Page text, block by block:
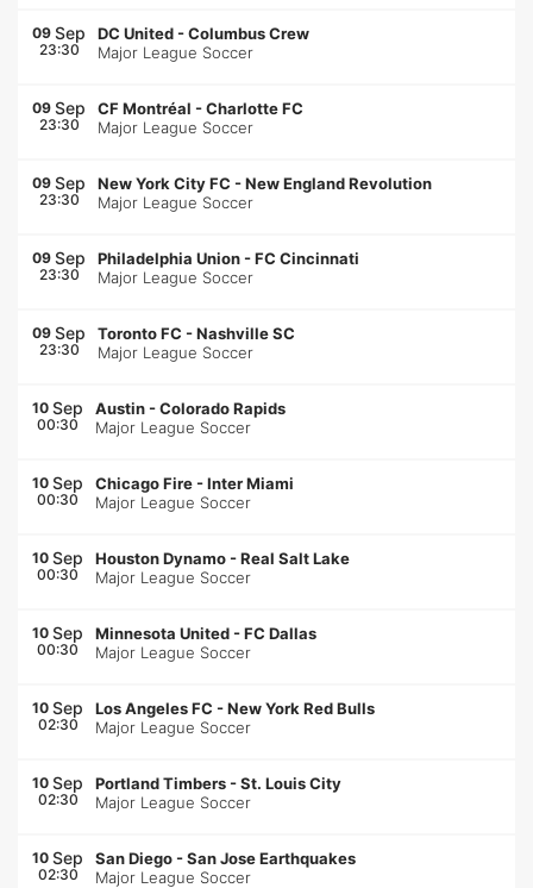
09 Sep
23:30
DC United -Columbus Crew
Major League Soccer
09 Sep
23:30
CF Montréal -Charlotte FC
Major League Soccer
09 Sep
23:30
New York City FC -New England Revolution
Major League Soccer
09 Sep
23:30
Philadelphia Union -FC Cincinnati
Major League Soccer
09 Sep
23:30
Toronto FC -Nashville SC
Major League Soccer
10 Sep
00:30
Austin -Colorado Rapids
Major League Soccer
10 Sep
00:30
Chicago Fire -Inter Miami
Major League Soccer
10 Sep
00:30
Houston Dynamo -Real Salt Lake
Major League Soccer
10 Sep
00:30
Minnesota United -FC Dallas
Major League Soccer
10 Sep
02:30
Los Angeles FC -New York Red Bulls
Major League Soccer
10 Sep
02:30
Portland Timbers -St. Louis City
Major League Soccer
10 Sep
02:30
San Diego -San Jose Earthquakes
Major League Soccer